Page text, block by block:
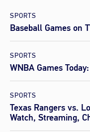
SPORTS
Baseball Games on
SPORTS
WNBA Games
SPORTS
Texas Rangers vs.
Watch, Streaming,